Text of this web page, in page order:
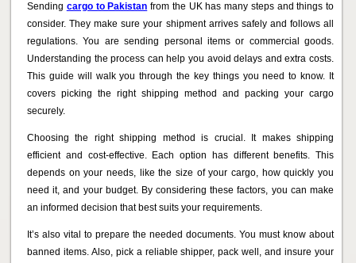
Sending cargo to Pakistan from the UK has many steps and things to
consider. They make sure your shipment arrives safely and follows all
regulations. You are sending personal items or commercial goods.
Understanding the process can help you avoid delays and extra costs.
This guide will walk you through the key things you need to know. It
covers picking the right shipping method and packing your cargo
securely.
Choosing the right shipping method is crucial. It makes shipping
efficient and cost-effective. Each option has different benefits. This
depends on your needs, like the size of your cargo, how quickly you
need it, and your budget. By considering these factors, you can make
an informed decision that best suits your requirements.
It’s also vital to prepare the needed documents. You must know about
banned items. Also, pick a reliable shipper, pack well, and insure your